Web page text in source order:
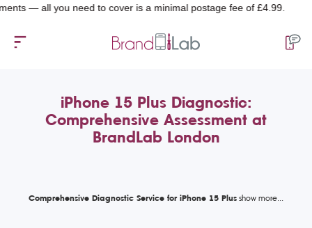
you need to cover is a minimal postage fee of £4.99.
iPhone 15 Plus Diagnostic:
Comprehensive Assessment at
BrandLab London
Comprehensive Diagnostic Service for iPhone 15 Plus